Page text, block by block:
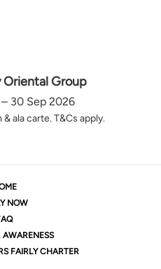
Oriental Group
30 Sep 2026
ala carte. T&Cs apply.
NOW
AWARENESS
FAIRLY CHARTER